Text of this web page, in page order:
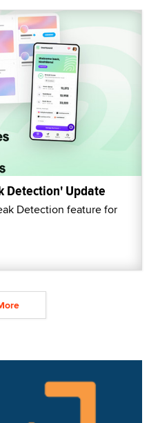
Detection' Update
Detection feature for